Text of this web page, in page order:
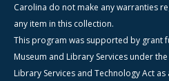
Carolina do not make any warranties
any item in this collection.
This program was supported by grant
Museum and Library Services under
Library Services and Technology Act